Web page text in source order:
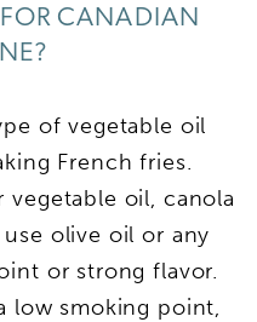
CANADIAN
of vegetable oil
French fries.
vegetable oil, canola
olive oil or any
or strong flavor.
low smoking point,